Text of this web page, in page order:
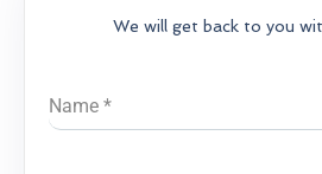
We will get back to you
Name *